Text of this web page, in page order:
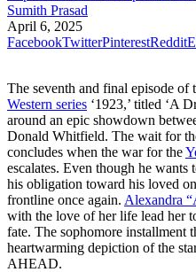
Sumith Prasad
April 6, 2025
FacebookTwitterPinterestReddit
The seventh and final episode of
Western series ‘1923,’ titled ‘A
around an epic showdown
Donald Whitfield. The wait for
concludes when the war for the
escalates. Even though he
his obligation toward his loved
frontline once again. Alexandra
with the love of her life lead her
fate. The sophomore installment
heartwarming depiction of the
AHEAD.